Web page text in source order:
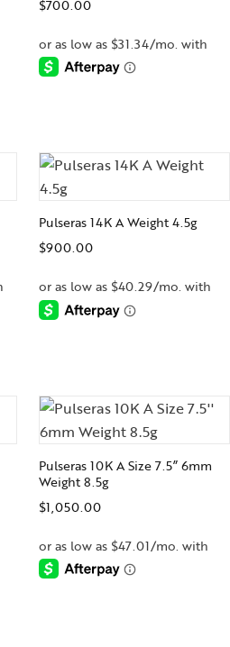
$700.00
-
Pulseras 14K A Weight 4.5g
$900.00
-
Pulseras 10K A Size 7.5” 6mm
Weight 8.5g
$1,050.00